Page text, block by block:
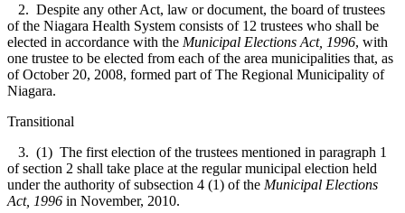
2. Despite any other Act, law or document, the board of trustees
of the Niagara Health System consists of 12 trustees who shall be
elected in accordance with the Municipal Elections Act, 1996, with
one trustee to be elected from each of the area municipalities that, as
of October 20, 2008, formed part of The Regional Municipality of
Niagara.
Transitional
3. (1) The first election of the trustees mentioned in paragraph 1
of section 2 shall take place at the regular municipal election held
under the authority of subsection 4 (1) of the Municipal Elections
Act, 1996 in November, 2010.